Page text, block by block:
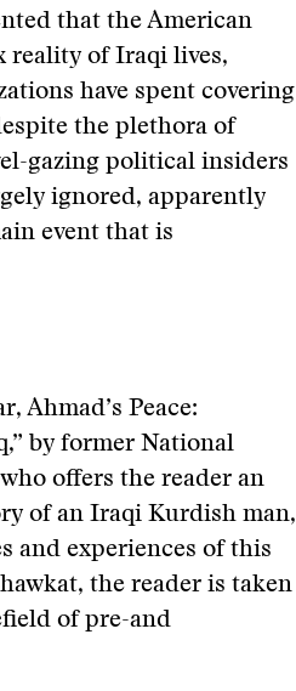
that the American
reality of Iraqi lives,
have spent covering
the plethora of
gazing political insiders
ignored, apparently
event that is
Ahmad’s Peace:
by former National
offers the reader an
of an Iraqi Kurdish man,
and experiences of this
the reader is taken
of pre-and